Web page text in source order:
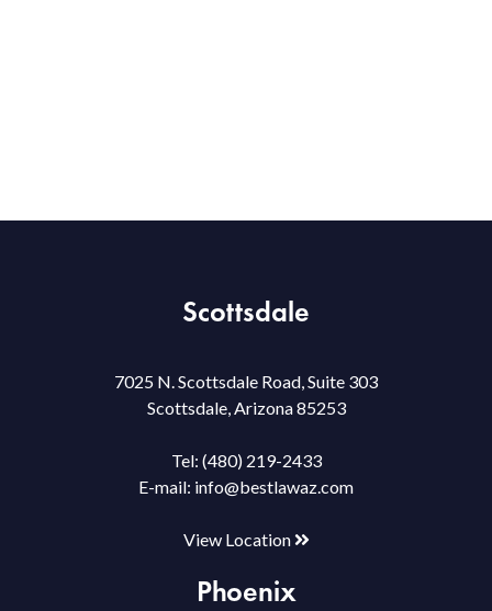
Scottsdale
7025 N. Scottsdale Road, Suite 303
Scottsdale, Arizona 85253
Tel: (480) 219-2433
E-mail: info@bestlawaz.com
View Location
Phoenix